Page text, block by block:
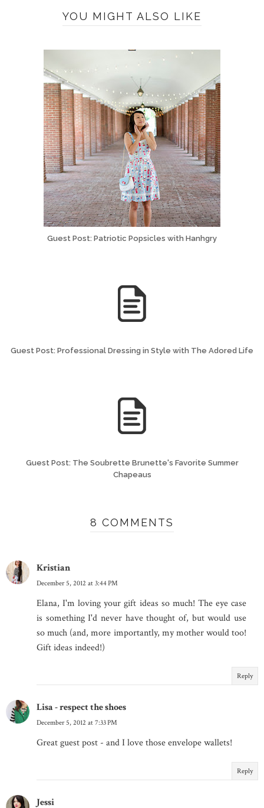
YOU MIGHT ALSO LIKE
Guest Post: Patriotic Popsicles with Hanhgry
Guest Post: Professional Dressing in Style with The Adored Life
Guest Post: The Soubrette Brunette's Favorite Summer
Chapeaus
8 COMMENTS
Kristian
December 5, 2012 at 3:44 PM
Elana, I'm loving your gift ideas so much! The eye case
is something I'd never have thought of, but would use
so much (and, more importantly, my mother would too!
Gift ideas indeed!)
Reply
Lisa - respect the shoes
December 5, 2012 at 7:33 PM
Great guest post - and I love those envelope wallets!
Reply
Jessi